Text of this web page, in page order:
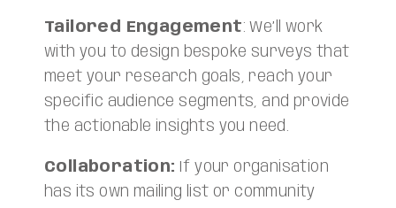
Tailored Engagement: We’ll work
with you to design bespoke surveys that
meet your research goals, reach your
specific audience segments, and provide
the actionable insights you need.
Collaboration: If your organisation
has its own mailing list or community